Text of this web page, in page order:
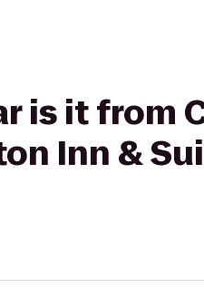
is it from
Inn &